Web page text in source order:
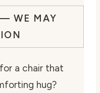
WE MAY
a chair that
hug?